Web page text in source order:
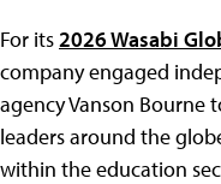
For its2026 Wasabi
company engaged
agency Vanson Bourne
leaders around the
within the education